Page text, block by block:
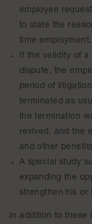
employee
to state the
time employment.
If the validity of
dispute, the
period of
terminated as
the termination
revived, and the
and other
A special study
expanding the
strengthen his or
In addition to these